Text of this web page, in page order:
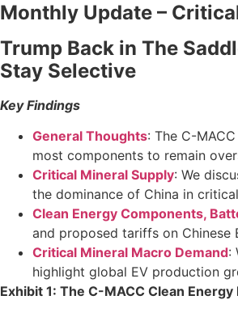
Monthly Update –
Trump Back in The
Stay Selective
Key Findings
General Thoughts: The C-
most components to remain
Critical Mineral Supply: We
the dominance of China in
Clean Energy Components,
and proposed tariffs on Chinese
Critical Mineral Macro Demand:
highlight global EV production
Exhibit 1: The C-MACC Clean